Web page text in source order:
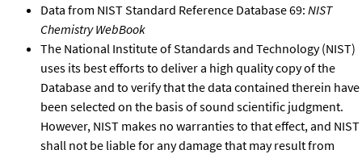
Data from NIST Standard Reference Database 69: NIST
Chemistry WebBook
The National Institute of Standards and Technology (NIST)
uses its best efforts to deliver a high quality copy of the
Database and to verify that the data contained therein have
been selected on the basis of sound scientific judgment.
However, NIST makes no warranties to that effect, and NIST
shall not be liable for any damage that may result from